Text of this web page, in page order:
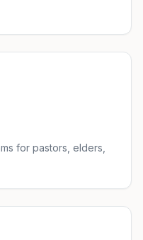
for pastors, elders,